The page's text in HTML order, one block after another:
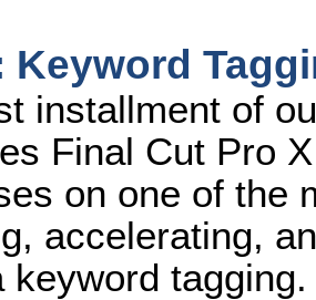
Keyword
installment of
Final Cut Pro
on one of the
accelerating,
keyword tagging.